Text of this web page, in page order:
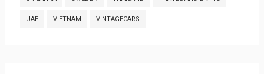
UAE VIETNAM VINTAGECARS